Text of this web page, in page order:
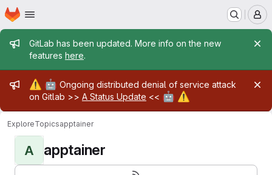
Skip to main content
Homepage
Admin message
GitLab has been updated. More info on the new
features here.
Admin message
⚠️ 🤖 Ongoing distributed denial of service attack
on Gitlab >> A Status Update << 🤖 ⚠️
ExploreTopicsapptainer
A apptainer